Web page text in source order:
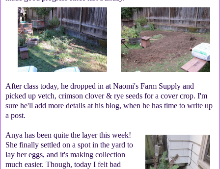
After class today, he dropped in at Naomi's Farm Supply and
picked up vetch, crimson clover & rye seeds for a cover crop. I'm
sure he'll add more details at his blog, when he has time to write up
a post.
Anya has been quite the layer this week!
She finally settled on a spot in the yard to
lay her eggs, and it's making collection
much easier. Though, today I felt bad